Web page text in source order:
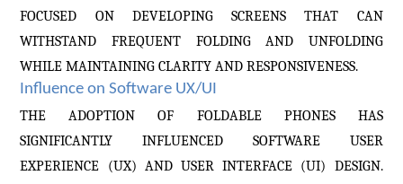
FOCUSED ON DEVELOPING SCREENS THAT CAN
WITHSTAND FREQUENT FOLDING AND UNFOLDING
WHILE MAINTAINING CLARITY AND RESPONSIVENESS.
Influence on Software UX/UI
THE ADOPTION OF FOLDABLE PHONES HAS
SIGNIFICANTLY INFLUENCED SOFTWARE USER
EXPERIENCE (UX) AND USER INTERFACE (UI) DESIGN.